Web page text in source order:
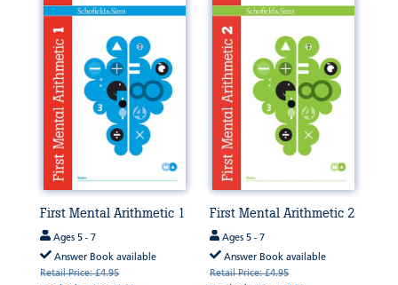
First Mental Arithmetic 1
Ages 5 - 7
Answer Book available
Retail Price: £4.95
First Mental Arithmetic 2
Ages 5 - 7
Answer Book available
Retail Price: £4.95